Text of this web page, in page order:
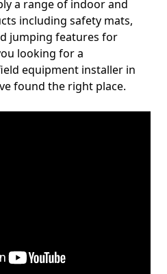
a range of indoor and
including safety mats,
jumping features for
looking for a
equipment installer in
found the right place.